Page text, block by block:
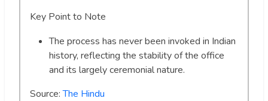
Key Point to Note
The process has never been invoked in Indian
history, reflecting the stability of the office
and its largely ceremonial nature.
Source:The Hindu